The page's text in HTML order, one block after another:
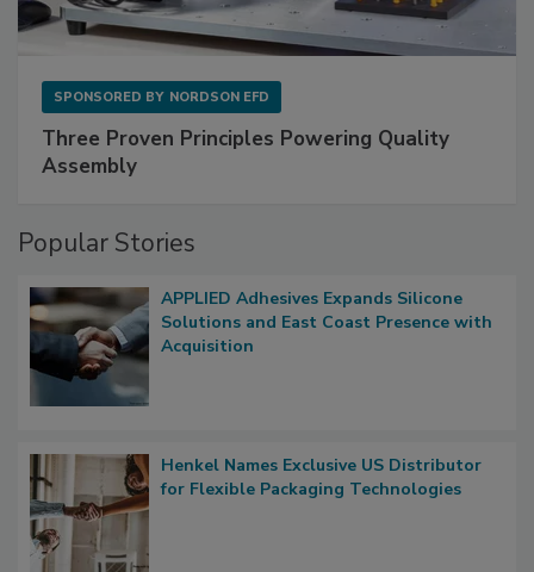
SPONSORED BY NORDSON EFD
Three Proven Principles Powering Quality
Assembly
Popular Stories
APPLIED Adhesives Expands Silicone
Solutions and East Coast Presence with
Acquisition
Henkel Names Exclusive US Distributor
for Flexible Packaging Technologies